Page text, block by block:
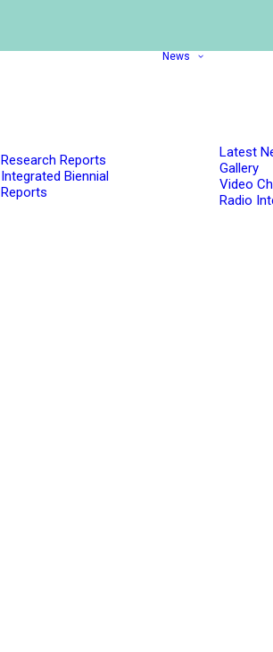
Research Reports
Integrated Biennial
Reports
News
Latest
Gallery
Video
Radio